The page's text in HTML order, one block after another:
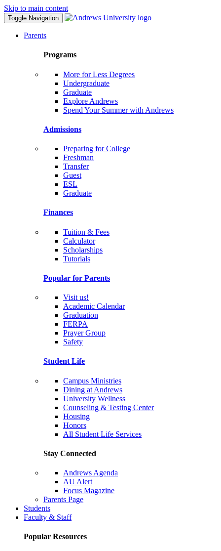
Skip to main content
Toggle Navigation
Parents
Programs
More for Less Degrees
Undergraduate
Graduate
Explore Andrews
Spend Your Summer with Andrews
Admissions
Preparing for College
Freshman
Transfer
Guest
ESL
Graduate
Finances
Tuition & Fees
Calculator
Scholarships
Tutorials
Popular for Parents
Visit us!
Academic Calendar
Graduation
FERPA
Prayer Group
Safety
Student Life
Campus Ministries
Dining at Andrews
University Wellness
Counseling & Testing Center
Housing
Honors
All Student Life Services
Stay Connected
Andrews Agenda
AU Alert
Focus Magazine
Parents Page
Students
Faculty & Staff
Popular Resources